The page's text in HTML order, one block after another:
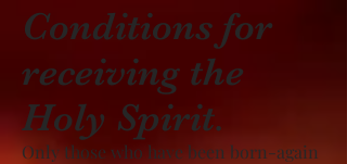
Conditions for
receiving the
Holy Spirit.
Only those who have been born-again